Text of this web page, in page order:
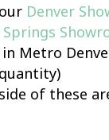
Denver
in Metro
of these